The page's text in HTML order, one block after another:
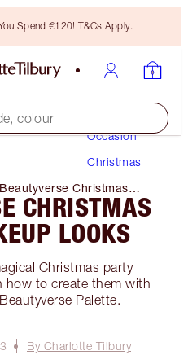
Spend €120! T&Cs Apply.
colour
Occasion
Christmas
Beautyverse Christmas
Party Makeup Looks
CHRISTMAS
LOOKS
Christmas party
how to create them with
Palette.
By Charlotte Tilbury